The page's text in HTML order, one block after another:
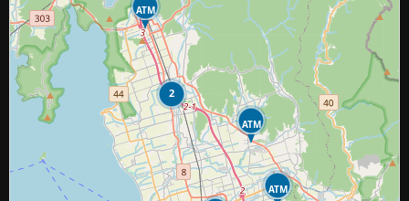
2
ATM
ATM
ATM